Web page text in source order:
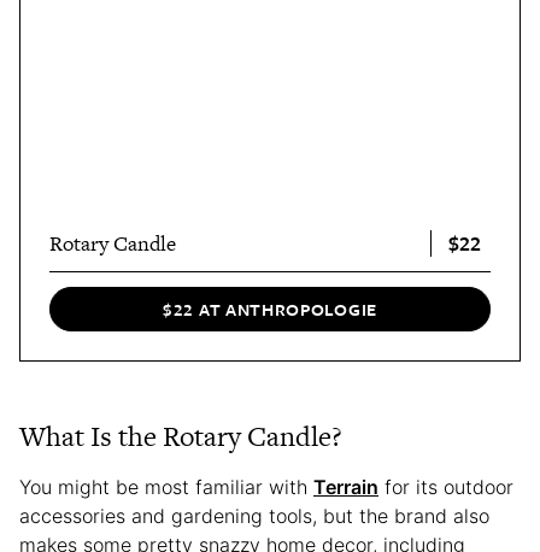
Rotary Candle $22
$22 AT ANTHROPOLOGIE
What Is the Rotary Candle?
You might be most familiar with Terrain for its outdoor
accessories and gardening tools, but the brand also
makes some pretty snazzy home decor, including